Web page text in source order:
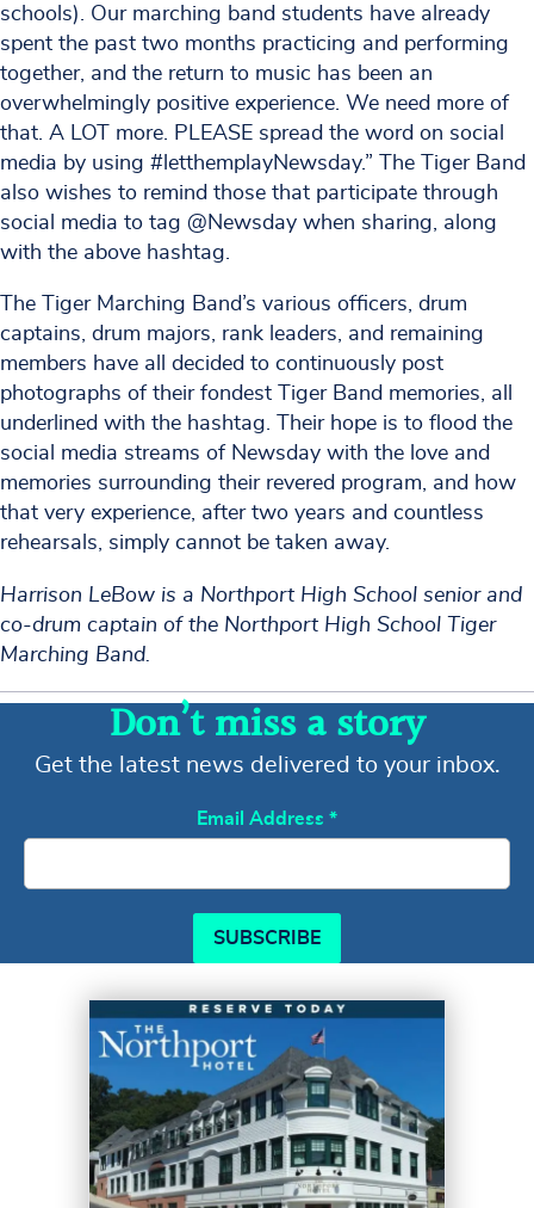
schools). Our marching band students have already
spent the past two months practicing and performing
together, and the return to music has been an
overwhelmingly positive experience. We need more of
that. A LOT more. PLEASE spread the word on social
media by using #letthemplayNewsday.” The Tiger Band
also wishes to remind those that participate through
social media to tag @Newsday when sharing, along
with the above hashtag.
The Tiger Marching Band’s various officers, drum
captains, drum majors, rank leaders, and remaining
members have all decided to continuously post
photographs of their fondest Tiger Band memories, all
underlined with the hashtag. Their hope is to flood the
social media streams of Newsday with the love and
memories surrounding their revered program, and how
that very experience, after two years and countless
rehearsals, simply cannot be taken away.
Harrison LeBow is a Northport High School senior and
co-drum captain of the Northport High School Tiger
Marching Band.
Don’t miss a story
Get the latest news delivered to your inbox.
Email Address *
SUBSCRIBE